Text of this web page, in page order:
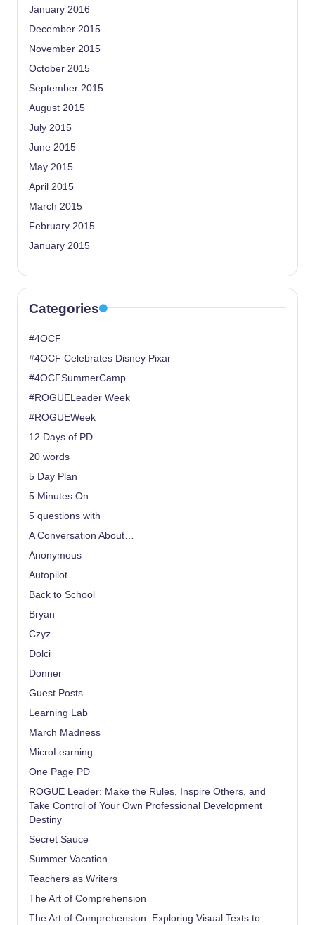
January 2016
December 2015
November 2015
October 2015
September 2015
August 2015
July 2015
June 2015
May 2015
April 2015
March 2015
February 2015
January 2015
Categories
#4OCF
#4OCF Celebrates Disney Pixar
#4OCFSummerCamp
#ROGUELeader Week
#ROGUEWeek
12 Days of PD
20 words
5 Day Plan
5 Minutes On…
5 questions with
A Conversation About…
Anonymous
Autopilot
Back to School
Bryan
Czyz
Dolci
Donner
Guest Posts
Learning Lab
March Madness
MicroLearning
One Page PD
ROGUE Leader: Make the Rules, Inspire Others, and
Take Control of Your Own Professional Development
Destiny
Secret Sauce
Summer Vacation
Teachers as Writers
The Art of Comprehension
The Art of Comprehension: Exploring Visual Texts to